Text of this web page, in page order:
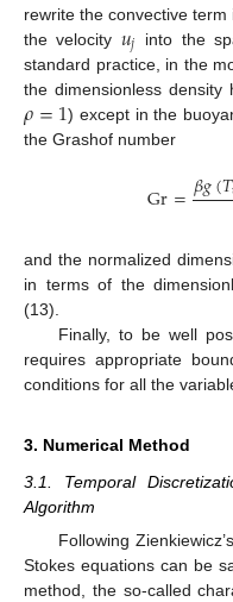
rewrite the convective
the velocity 𝑢𝑗
into the
standard practice, in the
the dimensionless
𝜌=1) except in the
the Grashof number
Gr=𝛽𝑔(𝑇
and the normalized
in terms of the
(13).
Finally, to be well
requires appropriate
conditions for all the
3. Numerical Method
3.1. Temporal
Algorithm
Following
Stokes equations can be
method, the so-called